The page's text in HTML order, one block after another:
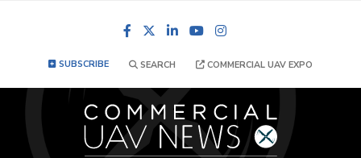
FacebookLinkedInYouTube
SUBSCRIBE SEARCH COMMERCIAL UAV EXPO